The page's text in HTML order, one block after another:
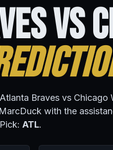
vs
Braves vs Chicago
with the
ATL.